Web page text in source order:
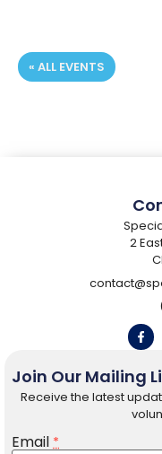
« ALL EVENTS
2
Join Our Mailing
Receive the latest
Email *